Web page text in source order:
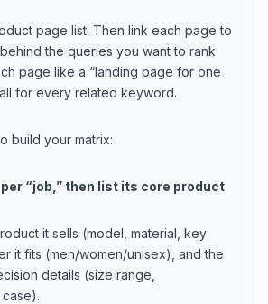
page list. Then link each page to
the queries you want to rank
page like a “landing page for one
for every related keyword.
build your matrix:
“job,” then list its core product
it sells (model, material, key
it fits (men/women/unisex), and the
details (size range,